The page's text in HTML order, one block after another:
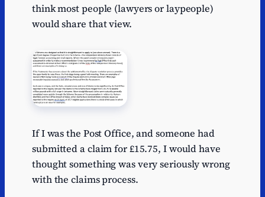
think most people (lawyers or laypeople)
would share that view.
If I was the Post Office, and someone had
submitted a claim for £15.75, I would have
thought something was very seriously wrong
with the claims process.